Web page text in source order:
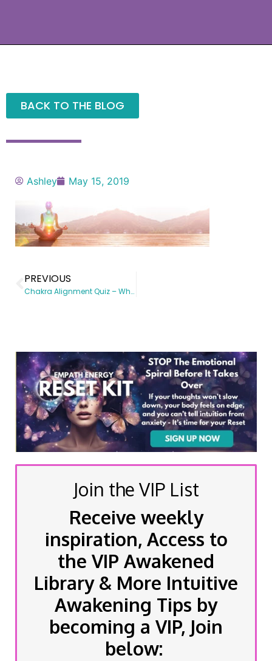
BACK TO THE BLOG
Ashley May 15, 2019
PREVIOUS
Chakra Alignment Quiz – Which Chakra Needs the Most Healing?
Join the VIP List
Receive weekly
inspiration, Access to
the VIP Awakened
Library & More Intuitive
Awakening Tips by
becoming a VIP, Join
below: